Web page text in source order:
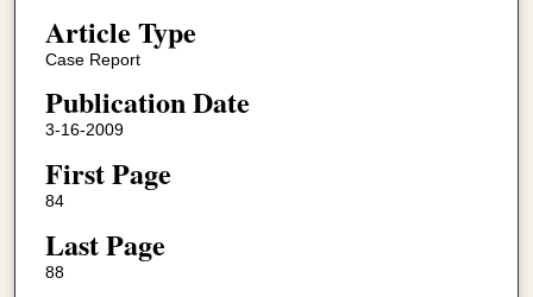
Article Type
Case Report
Publication Date
3-16-2009
First Page
84
Last Page
88